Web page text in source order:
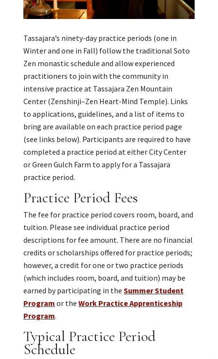
Tassajara’s ninety-day practice periods (one in
Winter and one in Fall) follow the traditional Soto
Zen monastic schedule and allow experienced
practitioners to join with the community in
intensive practice at Tassajara Zen Mountain
Center (Zenshinji–Zen Heart-Mind Temple). Links
to applications, guidelines, and a list of items to
bring are available on each practice period page
(see links below). Participants are required to have
completed a practice period at either City Center
or Green Gulch Farm to apply for a Tassajara
practice period.
Practice Period Fees
The fee for practice period covers room, board, and
tuition. Please see individual practice period
descriptions for fee amount. There are no financial
credits or scholarships offered for practice periods;
however, a credit for one or two practice periods
(which includes room, board, and tuition) may be
earned by participating in the Summer Student
Program or the Work Practice Apprenticeship
Program.
Typical Practice Period
Schedule